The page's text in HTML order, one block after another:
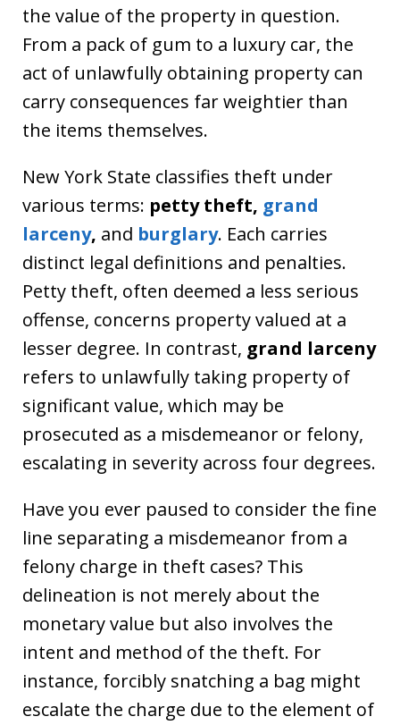
the value of the property in question.
From a pack of gum to a luxury car, the
act of unlawfully obtaining property can
carry consequences far weightier than
the items themselves.
New York State classifies theft under
various terms: petty theft, grand
larceny, and burglary. Each carries
distinct legal definitions and penalties.
Petty theft, often deemed a less serious
offense, concerns property valued at a
lesser degree. In contrast, grand larceny
refers to unlawfully taking property of
significant value, which may be
prosecuted as a misdemeanor or felony,
escalating in severity across four degrees.
Have you ever paused to consider the fine
line separating a misdemeanor from a
felony charge in theft cases? This
delineation is not merely about the
monetary value but also involves the
intent and method of the theft. For
instance, forcibly snatching a bag might
escalate the charge due to the element of